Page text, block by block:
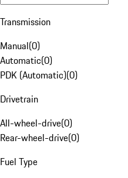
Transmission
Manual(0)
Automatic(0)
PDK (Automatic)(0)
Drivetrain
All-wheel-drive(0)
Rear-wheel-drive(0)
Fuel Type